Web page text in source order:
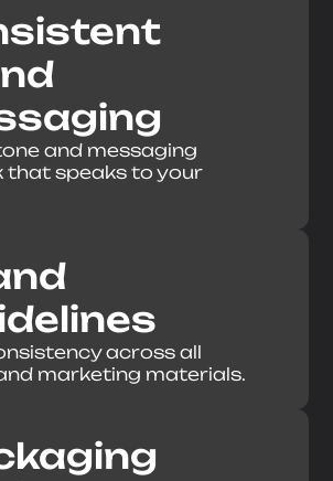
and messaging
speaks to your
across all
marketing materials.